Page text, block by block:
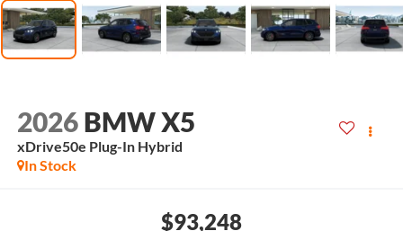
2026 BMW X5
xDrive50e Plug-In Hybrid
In Stock
$93,248